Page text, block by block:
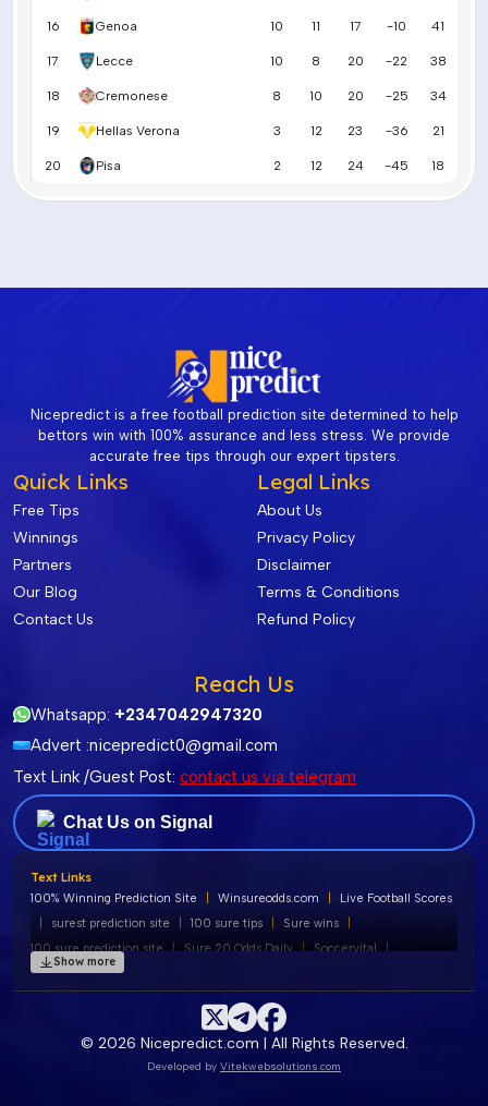
16 Genoa 10 11 17 -10 41
17 Lecce 10 8 20 -22 38
18 Cremonese 8 10 20 -25 34
19 Hellas Verona 3 12 23 -36 21
20 Pisa 2 12 24 -45 18
Nicepredict is a free football prediction site determined to help
bettors win with 100% assurance and less stress. We provide
accurate free tips through our expert tipsters.
Quick Links
Free Tips
Winnings
Partners
Our Blog
Contact Us
Legal Links
About Us
Privacy Policy
Disclaimer
Terms & Conditions
Refund Policy
Reach Us
Whatsapp: +2347042947320
Advert :nicepredict0@gmail.com
Text Link /Guest Post: contact us via telegram
Chat Us on Signal
Text Links
100% Winning Prediction Site Winsureodds.com
Live Football Scores
surest prediction site 100 sure tips Sure wins
100 sure prediction site
Sure 20 Odds Daily Soccervital
100% free football predictions
Soccervist | 100 Sure Straight Wins
Rayo vallecano vs cd leganés
| Surest Prediction | Legit 2 sure
Free football prediction | Suresixpredict
Show more
© 2026 Nicepredict.com | All Rights Reserved.
Developed by Vitekwebsolutions.com